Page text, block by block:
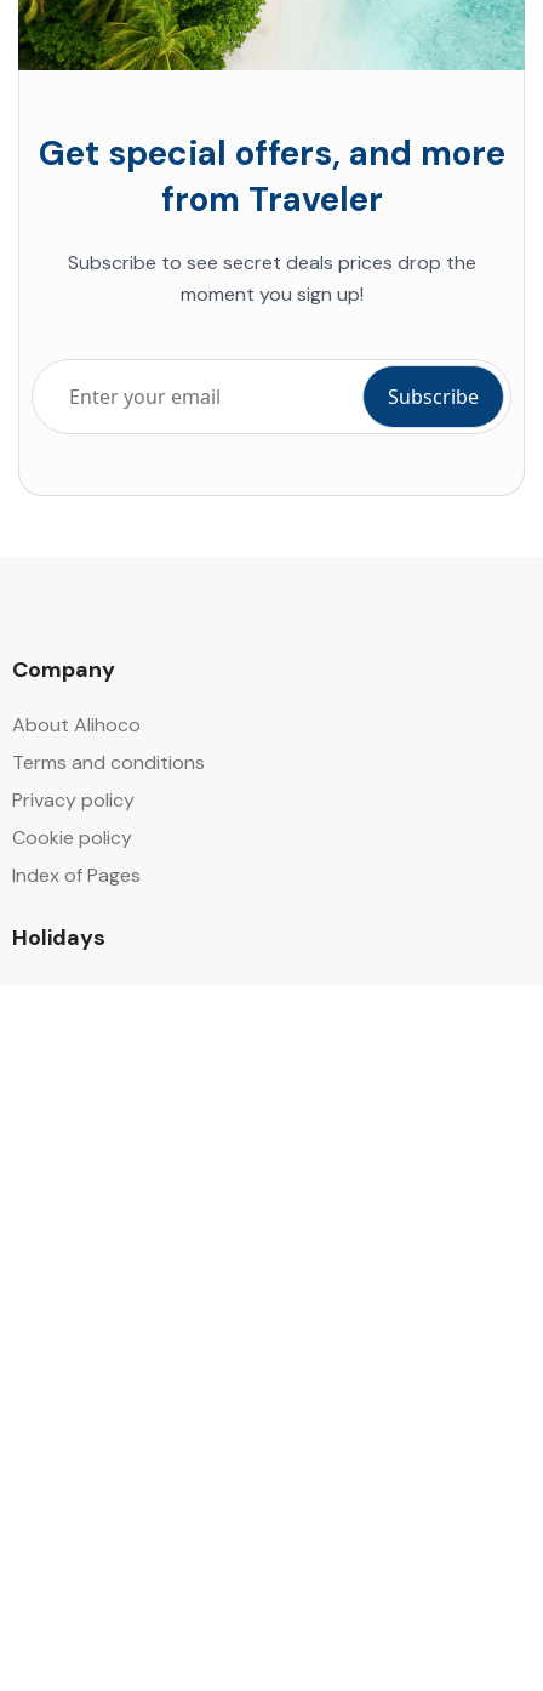
Get special offers, and more
from Traveler
Subscribe to see secret deals prices drop the
moment you sign up!
Company
About Alihoco
Terms and conditions
Privacy policy
Cookie policy
Index of Pages
Holidays